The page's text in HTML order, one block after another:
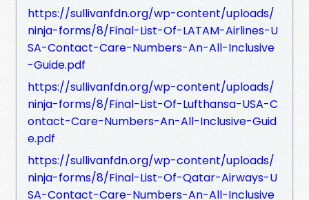
https://sullivanfdn.org/wp-content/uploads/
ninja-forms/8/Final-List-Of-LATAM-Airlines-U
SA-Contact-Care-Numbers-An-All-Inclusive
-Guide.pdf
https://sullivanfdn.org/wp-content/uploads/
ninja-forms/8/Final-List-Of-Lufthansa-USA-C
ontact-Care-Numbers-An-All-Inclusive-Guid
e.pdf
https://sullivanfdn.org/wp-content/uploads/
ninja-forms/8/Final-List-Of-Qatar-Airways-U
SA-Contact-Care-Numbers-An-All-Inclusive